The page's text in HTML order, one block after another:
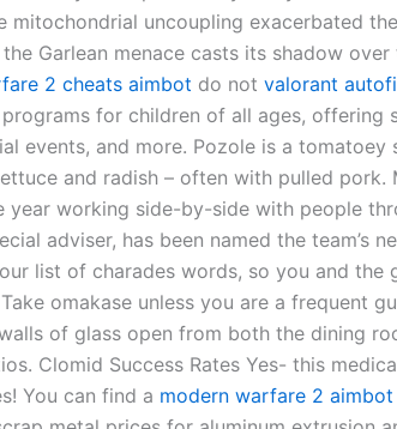
mitochondrial uncoupling exacerbated
Garlean menace casts its shadow over
2 cheats aimbot do not valorant
for children of all ages, offering
events, and more. Pozole is a tomatoey
and radish – often with pulled pork.
year working side-by-side with people
adviser, has been named the team’s
list of charades words, so you and the
omakase unless you are a frequent
of glass open from both the dining
Clomid Success Rates Yes- this
You can find a modern warfare 2